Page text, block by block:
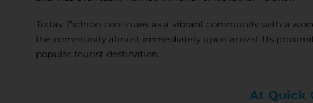
Today, Zichron continues as a vibrant community with a
the community almost immediately upon arrival. Its
popular tourist destination.
At Quick